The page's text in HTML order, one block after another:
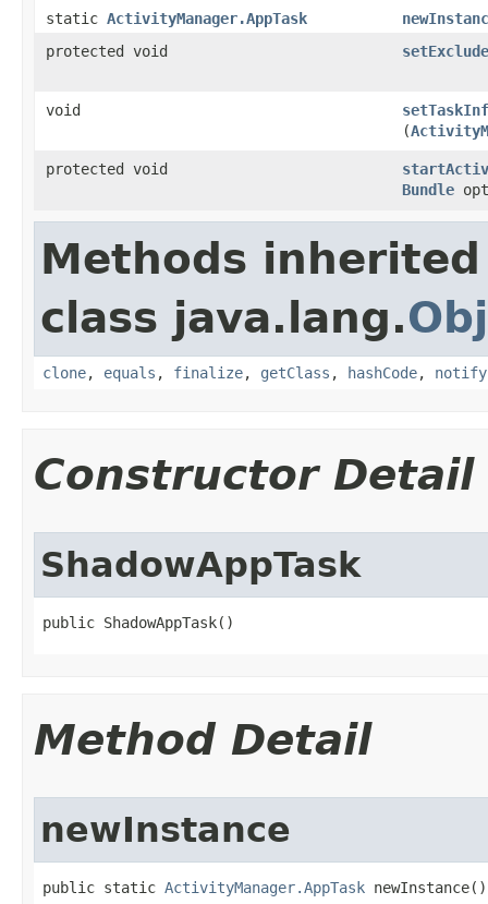
static ActivityManager.AppTask
protected void
void
(
protected void
Bundle
Methods
class java.lang.
clone, equals , finalize, getClass , hashCode, notify
Constructor Detail
ShadowAppTask
public ShadowAppTask​()
Method Detail
newInstance
public static ActivityManager.AppTask newInstance​()